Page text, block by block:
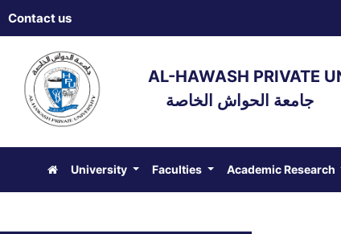
Contact us
AL-HAWASH PRIVATE
جامعة الحواش الخاصة
University Faculties Academic Research